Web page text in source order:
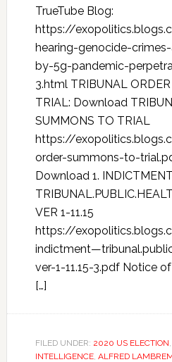
TrueTube Blog:
https://
hearing-genocide-
by-5g-pandemic-
3.html TRIBUNAL
TRIAL: Download
SUMMONS TO TRIAL
https://
order-summons-to-
Download 1.
VER 1-11.15
https://
ver-1-11.15-3.pdf Notice
[…]
FILED UNDER: 2020 US ELECTION,
INTELLIGENCE, ALFRED